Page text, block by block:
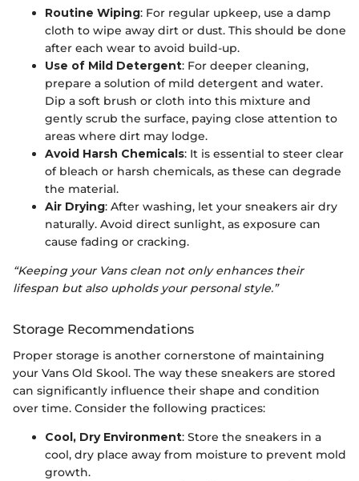
Routine Wiping: For regular upkeep, use a damp
cloth to wipe away dirt or dust. This should be done
after each wear to avoid build-up.
Use of Mild Detergent: For deeper cleaning,
prepare a solution of mild detergent and water.
Dip a soft brush or cloth into this mixture and
gently scrub the surface, paying close attention to
areas where dirt may lodge.
Avoid Harsh Chemicals: It is essential to steer clear
of bleach or harsh chemicals, as these can degrade
the material.
Air Drying: After washing, let your sneakers air dry
naturally. Avoid direct sunlight, as exposure can
cause fading or cracking.
“Keeping your Vans clean not only enhances their
lifespan but also upholds your personal style.”
Storage Recommendations
Proper storage is another cornerstone of maintaining
your Vans Old Skool. The way these sneakers are stored
can significantly influence their shape and condition
over time. Consider the following practices:
Cool, Dry Environment: Store the sneakers in a
cool, dry place away from moisture to prevent mold
growth.